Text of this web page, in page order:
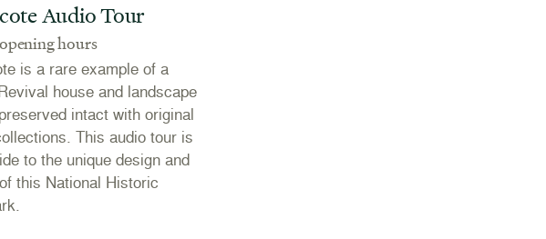
Audio Tour
opening hours
is a rare example of a
house and landscape
intact with original
This audio tour is
to the unique design and
this National Historic